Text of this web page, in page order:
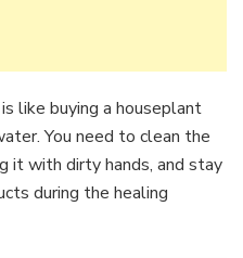
like buying a houseplant
You need to clean the
it with dirty hands, and stay
during the healing